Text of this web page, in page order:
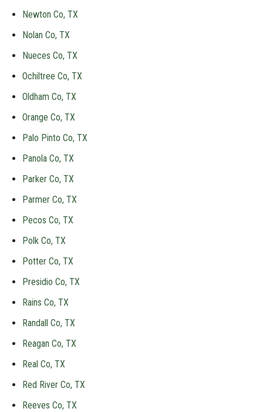
Newton Co, TX
Nolan Co, TX
Nueces Co, TX
Ochiltree Co, TX
Oldham Co, TX
Orange Co, TX
Palo Pinto Co, TX
Panola Co, TX
Parker Co, TX
Parmer Co, TX
Pecos Co, TX
Polk Co, TX
Potter Co, TX
Presidio Co, TX
Rains Co, TX
Randall Co, TX
Reagan Co, TX
Real Co, TX
Red River Co, TX
Reeves Co, TX